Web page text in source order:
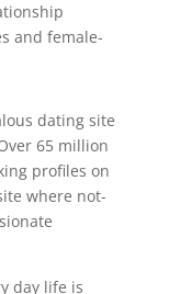
and female-
dating site
65 million
profiles on
where not-
day life is